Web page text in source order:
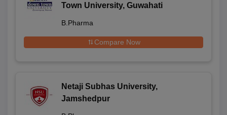
Town University, Guwahati
B.Pharma
Compare Now
Netaji Subhas University,
Jamshedpur